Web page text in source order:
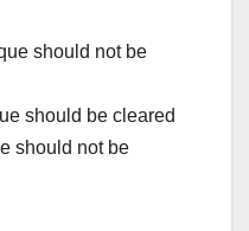
should not be
should be cleared
should not be